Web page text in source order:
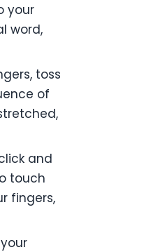
your
word,
toss
of
and
touch
fingers,